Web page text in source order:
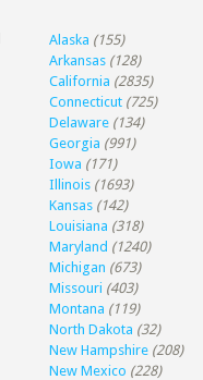
Alaska (155)
Arkansas (128)
California (2835)
Connecticut (725)
Delaware (134)
Georgia (991)
Iowa (171)
Illinois (1693)
Kansas (142)
Louisiana (318)
Maryland (1240)
Michigan (673)
Missouri (403)
Montana (119)
North Dakota (32)
New Hampshire (208)
New Mexico (228)